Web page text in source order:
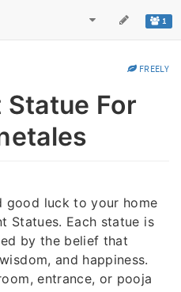
1
FREELY
Statue For
good luck to your home
Statues. Each statue is
by the belief that
and happiness.
entrance, or pooja